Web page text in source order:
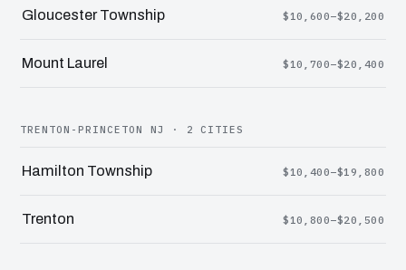
Gloucester Township $10,600–$20,200
Mount Laurel $10,700–$20,400
TRENTON-PRINCETON NJ · 2 CITIES
Hamilton Township $10,400–$19,800
Trenton $10,800–$20,500